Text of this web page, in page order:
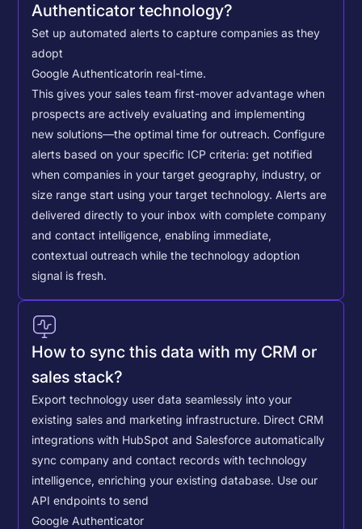
Authenticator technology?
Set up automated alerts to capture companies as they
adopt
Google Authenticatorin real-time.
This gives your sales team first-mover advantage when
prospects are actively evaluating and implementing
new solutions—the optimal time for outreach. Configure
alerts based on your specific ICP criteria: get notified
when companies in your target geography, industry, or
size range start using your target technology. Alerts are
delivered directly to your inbox with complete company
and contact intelligence, enabling immediate,
contextual outreach while the technology adoption
signal is fresh.
How to sync this data with my CRM or
sales stack?
Export technology user data seamlessly into your
existing sales and marketing infrastructure. Direct CRM
integrations with HubSpot and Salesforce automatically
sync company and contact records with technology
intelligence, enriching your existing database. Use our
API endpoints to send
Google Authenticator